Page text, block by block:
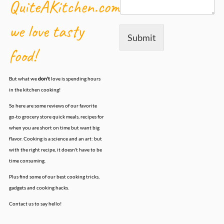
QuiteAKitchen.com,
we love tasty
food!
But what wedon'tlove is spending hours
in the kitchen cooking!
So here are some reviews of our favorite
go-to grocery store quick meals, recipes for
when you are short on time but want big
flavor. Cooking is a science and an art: but
with the right recipe, it doesn't have to be
time consuming.
Plus find some of our best cooking tricks,
gadgets and cooking hacks.
Contact us to say hello!
Submit